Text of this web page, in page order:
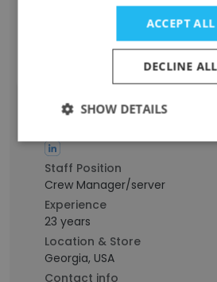
Location & Store
Contact info
Staff Position
Crew Manager/server
Experience
23 years
Location & Store
Georgia, USA
Contact info
ACCEPT ALL
DECLINE ALL
SHOW DETAILS